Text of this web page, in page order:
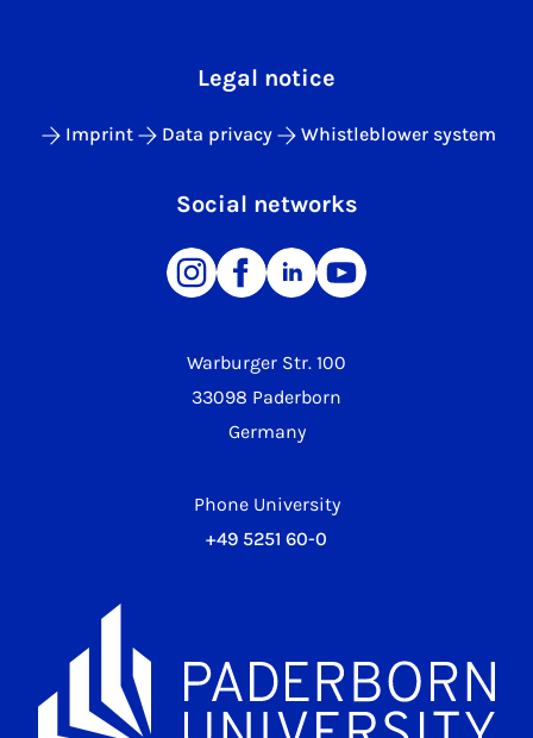
Warburger Str. 100
33098 Paderborn
Germany
Phone University
+49 5251 60-0
Legal notice
Imprint Data privacy Whistleblower system
Social networks